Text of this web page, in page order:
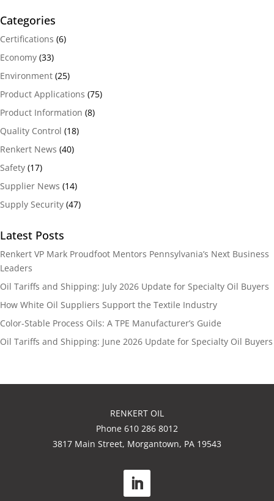
Categories
Certifications (6)
Economy (33)
Environment (25)
Product Applications (75)
Product Information (8)
Quality Control (18)
Renkert News (40)
Safety (17)
Supplier News (14)
Supply Security (47)
Latest Posts
Renkert VP Mark Proudfoot Mentors Pennsylvania’s Next Business
Leaders
Oil Tariffs and Shipping: July 2026 Update for Specialty Oil Buyers
How White Oil Suppliers Support the Textile Industry
Color-Stable Process Oils: A TPE Manufacturer’s Guide
Oil Tariffs and Shipping: June 2026 Update for Specialty Oil Buyers
RENKERT OIL
Phone 610 286 8012
3817 Main Street, Morgantown, PA 19543